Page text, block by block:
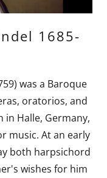
1685-
was a Baroque
oratorios, and
Halle, Germany,
music. At an early
both harpsichord
wishes for him